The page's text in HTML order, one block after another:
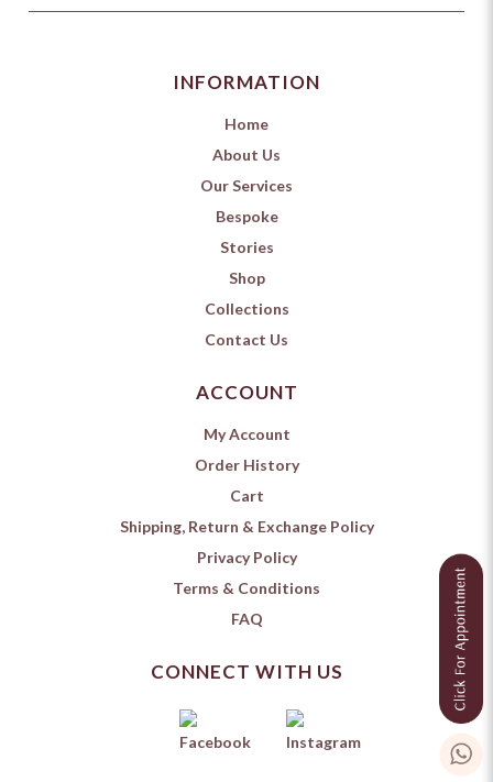
INFORMATION
Home
About Us
Our Services
Bespoke
Stories
Shop
Collections
Contact Us
ACCOUNT
My Account
Order History
Cart
Shipping, Return & Exchange Policy
Privacy Policy
Terms & Conditions
FAQ
CONNECT WITH US